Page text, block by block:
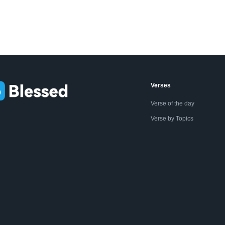
Verses
Verse of the day
Verse by Topics